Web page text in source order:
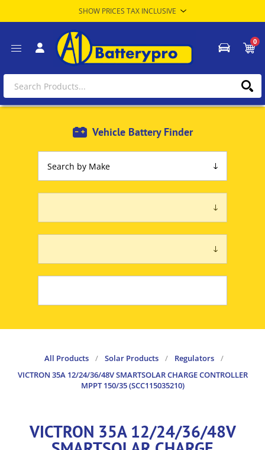
0
Vehicle Battery Finder
All Products / Solar Products / Regulators
/
VICTRON 35A 12/24/36/48V SMARTSOLAR CHARGE CONTROLLER
MPPT 150/35 (SCC115035210)
VICTRON 35A 12/24/36/48V